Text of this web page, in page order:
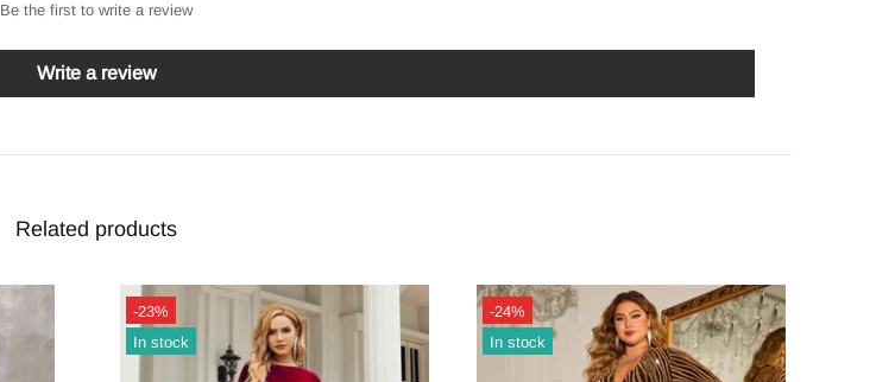
Be the first to write a review
Write a review
Related products